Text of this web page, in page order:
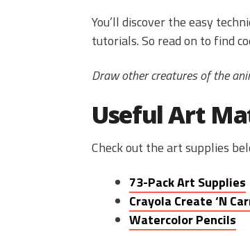
You’ll discover the easy
tutorials. So read on to find
Draw other creatures of the
Useful Art
Check out the art supplies
73-Pack Art Supplies
Crayola Create ‘N
Watercolor Pencils